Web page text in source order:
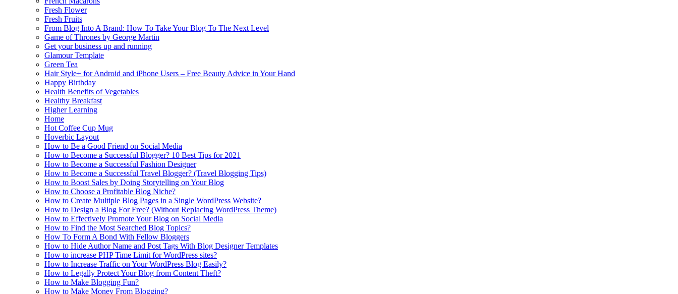
Fresh Flower
Fresh Fruits
From Blog Into A Brand: How To Take Your Blog To The Next Level
Game of Thrones by George Martin
Get your business up and running
Glamour Template
Green Tea
Hair Style+ for Android and iPhone Users – Free Beauty Advice in Your Hand
Happy Birthday
Health Benefits of Vegetables
Healthy Breakfast
Higher Learning
Home
Hot Coffee Cup Mug
Hoverbic Layout
How to Be a Good Friend on Social Media
How to Become a Successful Blogger? 10 Best Tips for 2021
How to Become a Successful Fashion Designer
How to Become a Successful Travel Blogger? (Travel Blogging Tips)
How to Boost Sales by Doing Storytelling on Your Blog
How to Choose a Profitable Blog Niche?
How to Create Multiple Blog Pages in a Single WordPress Website?
How to Design a Blog For Free? (Without Replacing WordPress Theme)
How to Effectively Promote Your Blog on Social Media
How to Find the Most Searched Blog Topics?
How To Form A Bond With Fellow Bloggers
How to Hide Author Name and Post Tags With Blog Designer Templates
How to increase PHP Time Limit for WordPress sites?
How to Increase Traffic on Your WordPress Blog Easily?
How to Legally Protect Your Blog from Content Theft?
How to Make Blogging Fun?
How to Make Money From Blogging?